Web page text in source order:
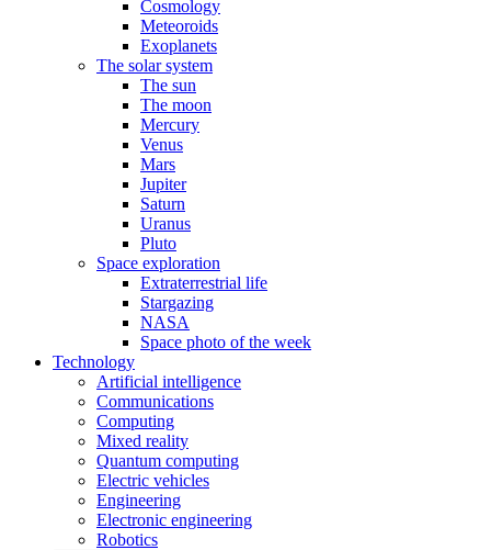
Cosmology
Meteoroids
Exoplanets
The solar system
The sun
The moon
Mercury
Venus
Mars
Jupiter
Saturn
Uranus
Pluto
Space exploration
Extraterrestrial life
Stargazing
NASA
Space photo of the week
Technology
Artificial intelligence
Communications
Computing
Mixed reality
Quantum computing
Electric vehicles
Engineering
Electronic engineering
Robotics